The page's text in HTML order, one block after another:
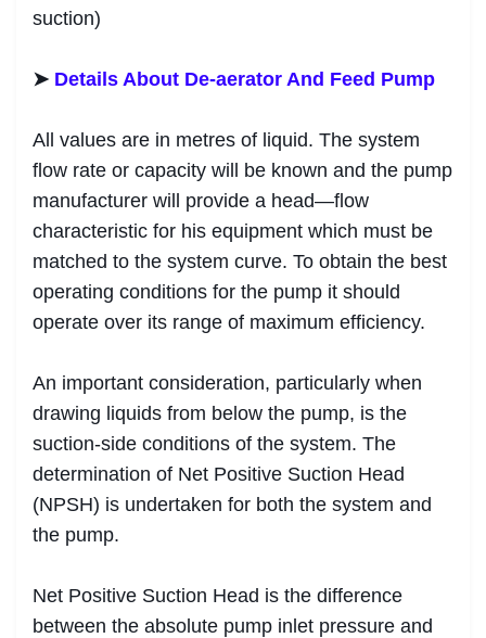
suction)
➤ Details About De-aerator And Feed Pump
All values are in metres of liquid. The system
flow rate or capacity will be known and the pump
manufacturer will provide a head—flow
characteristic for his equipment which must be
matched to the system curve. To obtain the best
operating conditions for the pump it should
operate over its range of maximum efficiency.
An important consideration, particularly when
drawing liquids from below the pump, is the
suction-side conditions of the system. The
determination of Net Positive Suction Head
(NPSH) is undertaken for both the system and
the pump.
Net Positive Suction Head is the difference
between the absolute pump inlet pressure and